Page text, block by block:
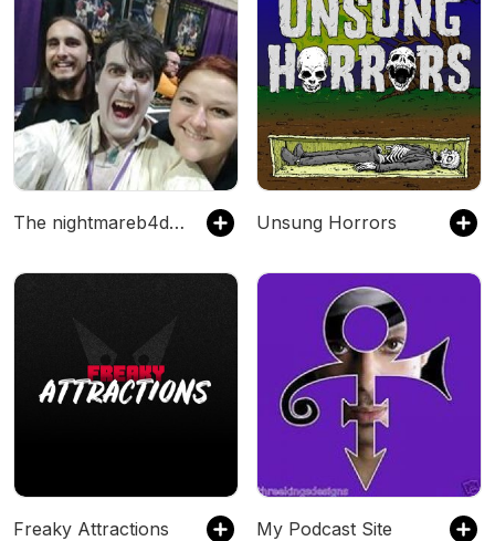
The nightmareb4death's Podcast Unsung Horrors
Freaky Attractions My Podcast Site